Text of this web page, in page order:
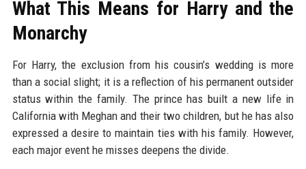
What This Means for Harry and the
Monarchy
For Harry, the exclusion from his cousin’s wedding is more
than a social slight; it is a reflection of his permanent outsider
status within the family. The prince has built a new life in
California with Meghan and their two children, but he has also
expressed a desire to maintain ties with his family. However,
each major event he misses deepens the divide.